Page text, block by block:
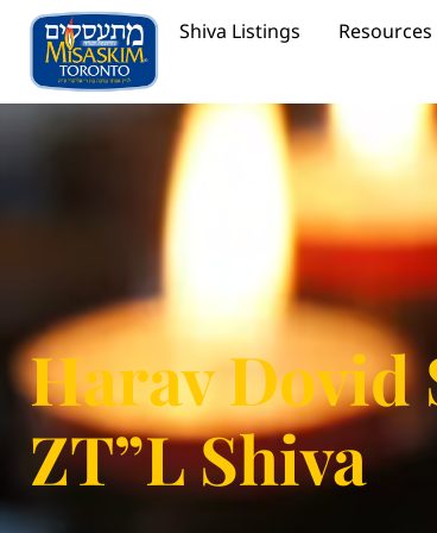
Shiva Listings Resources
Harav Dovid
ZT”L Shiva